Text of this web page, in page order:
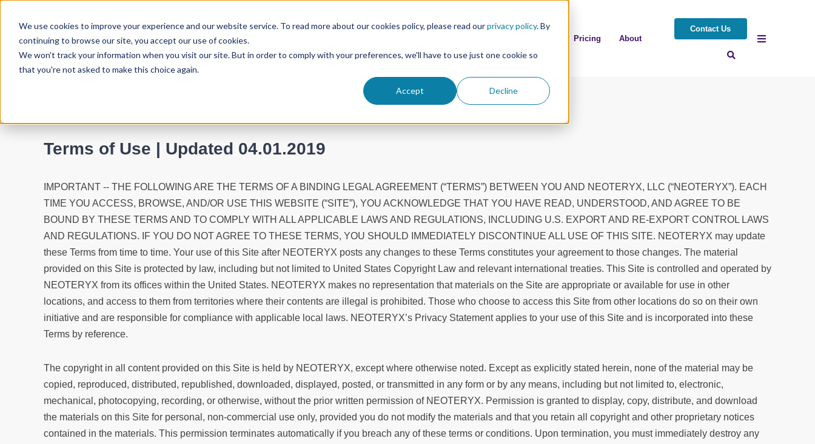
We use cookies to improve your experience and our website service. To read more about our cookies policy, please read ourprivacy policy. By
continuing to browse our site, you accept our use of cookies.
We won't track your information when you visit our site. But in order to comply with your preferences, we'll have to use just one cookie so
that you're not asked to make this choice again.
Accept Decline
Pricing About
Contact Us
Terms of Use | Updated 04.01.2019
IMPORTANT -- THE FOLLOWING ARE THE TERMS OF A BINDING LEGAL AGREEMENT (“TERMS”) BETWEEN YOU AND NEOTERYX, LLC (“NEOTERYX”). EACH
TIME YOU ACCESS, BROWSE, AND/OR USE THIS WEBSITE (“SITE”), YOU ACKNOWLEDGE THAT YOU HAVE READ, UNDERSTOOD, AND AGREE TO BE
BOUND BY THESE TERMS AND TO COMPLY WITH ALL APPLICABLE LAWS AND REGULATIONS, INCLUDING U.S. EXPORT AND RE-EXPORT CONTROL LAWS
AND REGULATIONS. IF YOU DO NOT AGREE TO THESE TERMS, YOU SHOULD IMMEDIATELY DISCONTINUE ALL USE OF THIS SITE. NEOTERYX may update
these Terms from time to time. Your use of this Site after NEOTERYX posts any changes to these Terms constitutes your agreement to those changes. The material
provided on this Site is protected by law, including but not limited to United States Copyright Law and relevant international treaties. This Site is controlled and operated by
NEOTERYX from its offices within the United States. NEOTERYX makes no representation that materials on the Site are appropriate or available for use in other
locations, and access to them from territories where their contents are illegal is prohibited. Those who choose to access this Site from other locations do so on their own
initiative and are responsible for compliance with applicable local laws. NEOTERYX’s Privacy Statement applies to your use of this Site and is incorporated into these
Terms by reference.
The copyright in all content provided on this Site is held by NEOTERYX, except where otherwise noted. Except as explicitly stated herein, none of the material may be
copied, reproduced, distributed, republished, downloaded, displayed, posted, or transmitted in any form or by any means, including but not limited to, electronic,
mechanical, photocopying, recording, or otherwise, without the prior written permission of NEOTERYX. Permission is granted to display, copy, distribute, and download
the materials on this Site for personal, non-commercial use only, provided you do not modify the materials and that you retain all copyright and other proprietary notices
contained in the materials. This permission terminates automatically if you breach any of these terms or conditions. Upon termination, you must immediately destroy any